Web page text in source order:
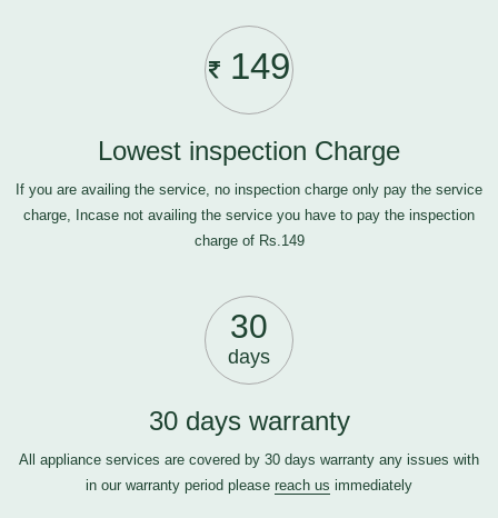
149
Lowest inspection Charge
If you are availing the service, no inspection charge only pay the service
charge, Incase not availing the service you have to pay the inspection
charge of Rs.149
30
days
30 days warranty
All appliance services are covered by 30 days warranty any issues with
in our warranty period please reach us immediately